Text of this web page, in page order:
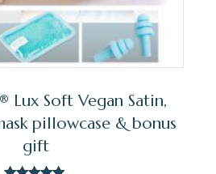
Lux Soft Vegan Satin,
pillowcase & bonus
gift